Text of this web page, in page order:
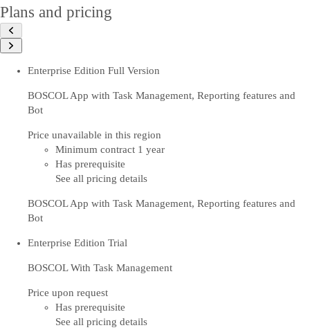
Plans and pricing
Enterprise Edition Full Version
BOSCOL App with Task Management, Reporting features and
Bot
Price unavailable in this region
Minimum contract 1 year
Has prerequisite
See all pricing details
BOSCOL App with Task Management, Reporting features and
Bot
Enterprise Edition Trial
BOSCOL With Task Management
Price upon request
Has prerequisite
See all pricing details